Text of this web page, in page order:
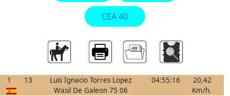
CEA 40
1 13
Luis Ignacio Torres Lopez
Wasil De Galeon 75 06
04:55:16
20,42
Km/h.